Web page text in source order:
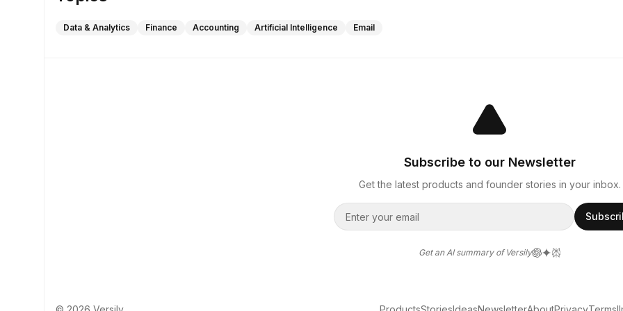
Data & Analytics Finance Accounting Artificial Intelligence Email
Subscribe to our Newsletter
Get the latest products and founder stories in your inbox.
Get an AI summary of Versily